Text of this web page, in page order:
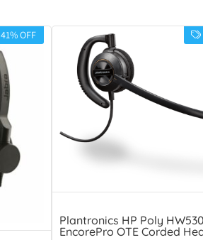
41% OFF
Plantronics HP Poly HW530
EncorePro OTE Corded